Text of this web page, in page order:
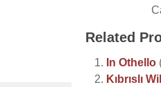
Related
In Othello
Kıbrıslı